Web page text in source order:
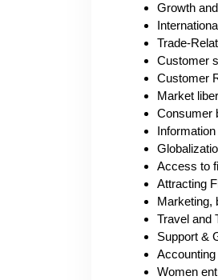
Growth
Trade-
Customer
Customer
Market
Consumer
I
Access to
Attracting
Marketing,
Travel and
Support &
Women